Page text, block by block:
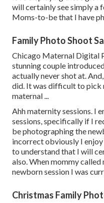
will certainly see simply a
Moms-to-be that I have
Family Photo Shoot
Chicago Maternal Digital
stunning couple
actually never shot at.
did. It was difficult to pick
maternal ...
Ahh maternity sessions. I
sessions, specifically if I
be photographing the
incorrect obviously I
to understand that I will
also. When mommy
newborn session I was
Christmas Family